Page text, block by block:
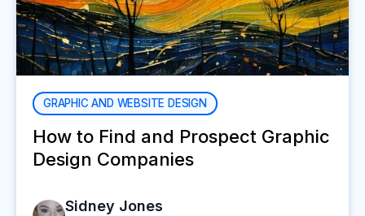
GRAPHIC AND WEBSITE DESIGN
How to Find and Prospect Graphic
Design Companies
Sidney Jones